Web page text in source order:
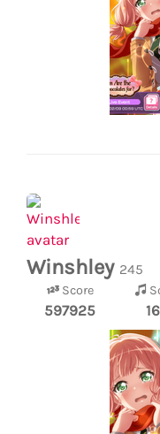
Winshley 245
Score
597925